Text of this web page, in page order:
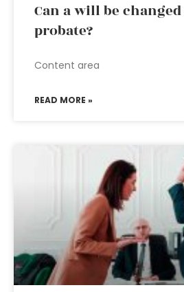
Can a will be
probate?
Content area
READ MORE »